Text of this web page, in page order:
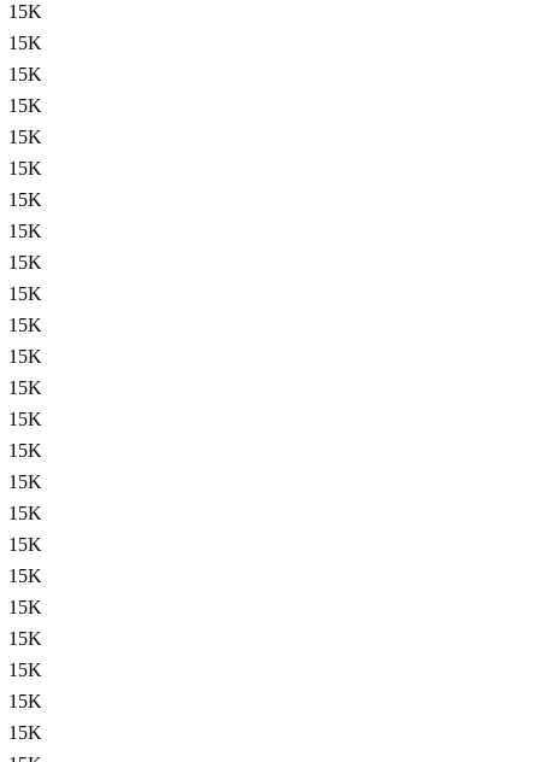
15K
15K
15K
15K
15K
15K
15K
15K
15K
15K
15K
15K
15K
15K
15K
15K
15K
15K
15K
15K
15K
15K
15K
15K